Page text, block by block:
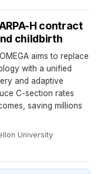
H contract
childbirth
aims to replace
with a unified
and adaptive
C-section rates
saving millions
University·